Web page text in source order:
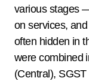
various stages
on services,
often hidden in
were combined
(Central),